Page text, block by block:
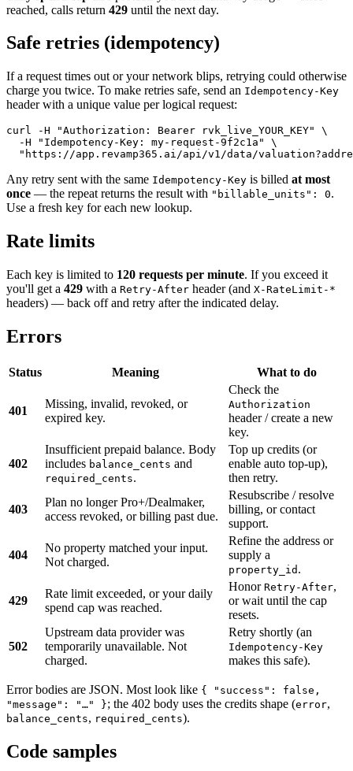
reached, calls return 429 until the next day.
Safe retries (idempotency)
If a request times out or your network blips, retrying could otherwise
charge you twice. To make retries safe, send an Idempotency-Key
header with a unique value per logical request:
curl -H "Authorization: Bearer rvk_live_YOUR_KEY" \
  -H "Idempotency-Key: my-request-9f2c1a" \
"https://app.revamp365.ai/api/v1/data/
Any retry sent with the same Idempotency-Key is billed at most
once — the repeat returns the result with "billable_units": 0.
Use a fresh key for each new lookup.
Rate limits
Each key is limited to 120 requests per minute. If you exceed it
you'll get a 429 with a Retry-After header (and X-RateLimit-*
headers) — back off and retry after the indicated delay.
Errors
Status Meaning What to do
401
Missing, invalid, revoked, or
expired key.
Check the
Authorization
header / create a new
key.
402
Insufficient prepaid balance. Body
includes balance_cents and
required_cents.
Top up credits (or
enable auto top-up),
then retry.
403
Plan no longer Pro+/Dealmaker,
access revoked, or billing past due.
Resubscribe / resolve
billing, or contact
support.
404
No property matched your input.
Not charged.
Refine the address or
supply a
property_id .
429
Rate limit exceeded, or your daily
spend cap was reached.
Honor Retry-After,
or wait until the cap
resets.
502
Upstream data provider was
temporarily unavailable. Not
charged.
Retry shortly (an
Idempotency-Key
makes this safe).
Error bodies are JSON. Most look like { "success": false,
"message": "…" }; the 402 body uses the credits shape (error,
balance_cents, required_cents).
Code samples